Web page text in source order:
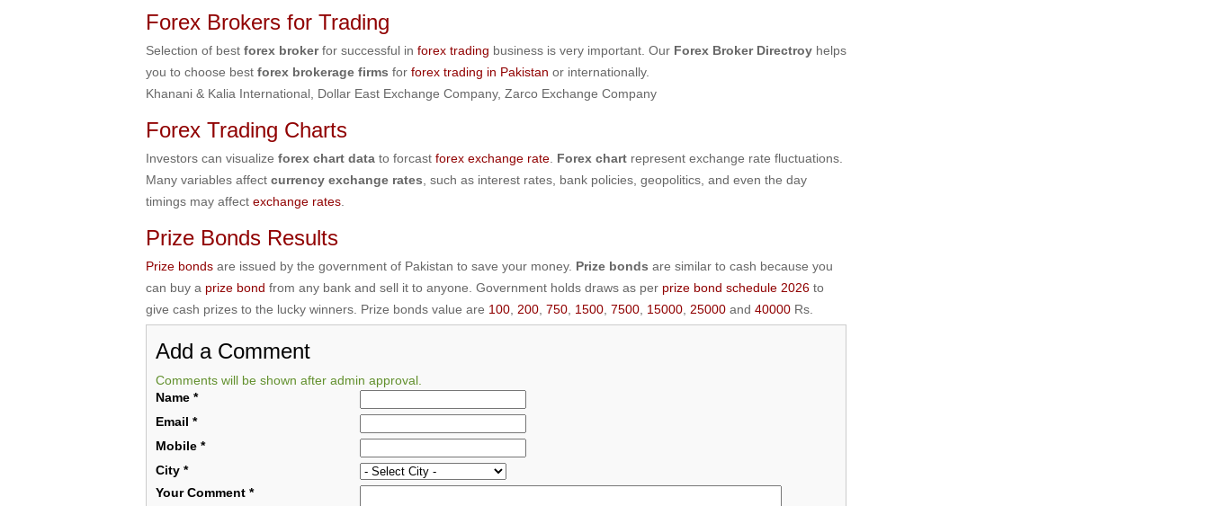
Forex Brokers for Trading
Selection of best forex brokerfor successful in forex trading business is very important. Our Forex Broker Directroy helps
you to choose best forex brokerage firms for forex trading in Pakistan or internationally.
Khanani & Kalia International, Dollar East Exchange Company, Zarco Exchange Company
Forex Trading Charts
Investors can visualize forex chart data to forcast forex exchange rate Forex chart represent exchange rate fluctuations.
Many variables affect currency exchange rates , such as interest rates, bank policies, geopolitics, and even the day
timings may affect exchange rates
Prize Bonds Results
Prize bonds are issued by the government of Pakistan to save your money. Prize bonds are similar to cash because you
can buy a prize bond from any bank and sell it to anyone. Government holds draws as per prize bond schedule 2026 to
give cash prizes to the lucky winners. Prize bonds value are 100 200 750 1500 7500 15000 25000 and 40000 Rs.
Add a Comment
Comments will be shown after admin approval.
Name *
Email *
Mobile *
City *
Your Comment *